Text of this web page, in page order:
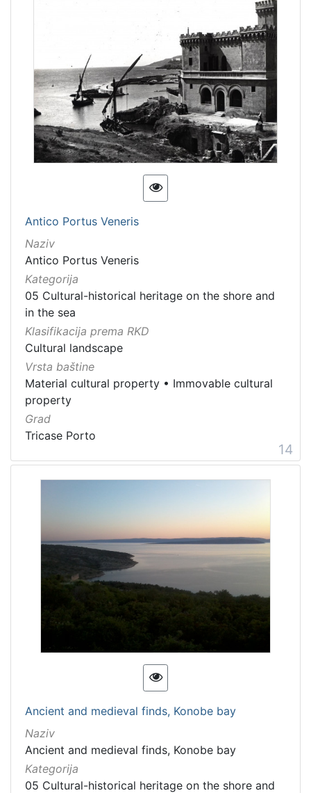
Antico Portus Veneris
Naziv
Antico Portus Veneris
Kategorija
05 Cultural-historical heritage on the shore and
in the sea
Klasifikacija prema RKD
Cultural landscape
Vrsta baštine
Material cultural property • Immovable cultural
property
Grad
Tricase Porto
14
Ancient and medieval finds, Konobe bay
Naziv
Ancient and medieval finds, Konobe bay
Kategorija
05 Cultural-historical heritage on the shore and